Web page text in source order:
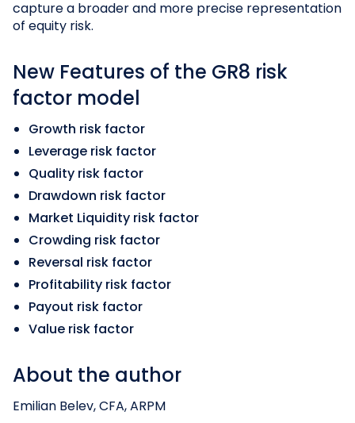
capture a broader and more precise representation
of equity risk.
New Features of the GR8 risk
factor model
Growth risk factor
Leverage risk factor
Quality risk factor
Drawdown risk factor
Market Liquidity risk factor
Crowding risk factor
Reversal risk factor
Profitability risk factor
Payout risk factor
Value risk factor
About the author
Emilian Belev, CFA, ARPM